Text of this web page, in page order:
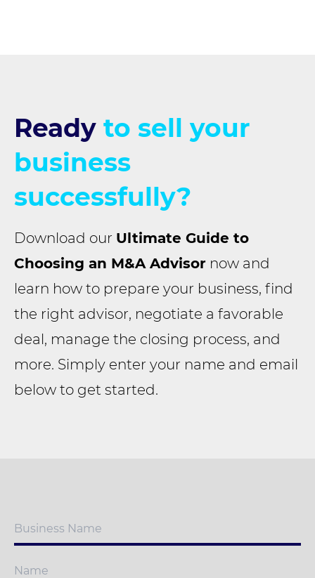
Ready to sell your
business
successfully?
Download our Ultimate Guide to
Choosing an M&A Advisor now and
learn how to prepare your business, find
the right advisor, negotiate a favorable
deal, manage the closing process, and
more. Simply enter your name and email
below to get started.